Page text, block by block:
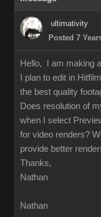
ultimativity
Posted 7
Hello, I am making
I plan to edit in
the best quality
Does resolution of
when I select
for video renders?
provide better
Thanks,
Nathan
Nathan